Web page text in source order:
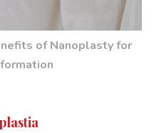
of Nanoplasty for